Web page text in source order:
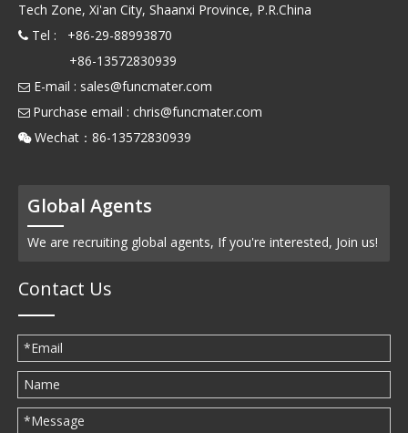
Tech Zone, Xi'an City, Shaanxi Province, P.R.China
 Tel : +86-29-88993870
+86-13572830939
 E-mail : sales@funcmater.com
 Purchase email : chris@funcmater.com
 Wechat：86-13572830939
Global Agents
We are recruiting global agents, If you're interested, Join us!
Contact Us